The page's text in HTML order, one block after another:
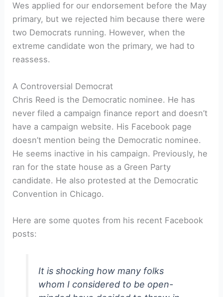
Wes applied for our endorsement before the May
primary, but we rejected him because there were
two Democrats running. However, when the
extreme candidate won the primary, we had to
reassess.
A Controversial Democrat
Chris Reed is the Democratic nominee. He has
never filed a campaign finance report and doesn’t
have a campaign website. His Facebook page
doesn’t mention being the Democratic nominee.
He seems inactive in his campaign. Previously, he
ran for the state house as a Green Party
candidate. He also protested at the Democratic
Convention in Chicago.
Here are some quotes from his recent Facebook
posts:
It is shocking how many folks
whom I considered to be open-